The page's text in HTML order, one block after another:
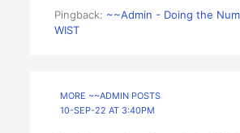
Pingback: ~~Admin - Doing the
WIST
MORE ~~ADMIN POSTS
10-SEP-22 AT 3:40PM